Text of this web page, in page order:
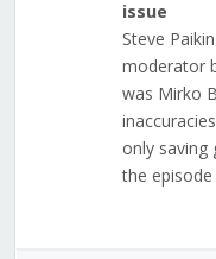
issue
Steve
moderator
was Mirko
only saving
the